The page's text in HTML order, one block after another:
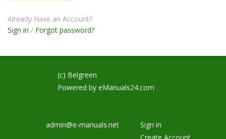
Already Have an Account?
Sign in / Forgot password?
(c) Belgreen
Powered by eManuals24.com
admin@e-manuals.net
Sign in